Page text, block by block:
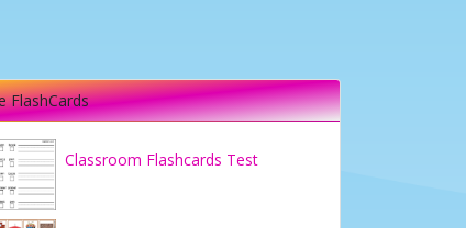
FlashCards
Classroom Flashcards Test